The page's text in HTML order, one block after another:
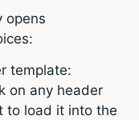
opens
template:
on any header
to load it into the